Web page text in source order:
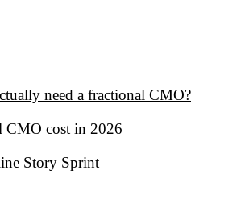
need a fractional CMO?
CMO cost in 2026
Story Sprint